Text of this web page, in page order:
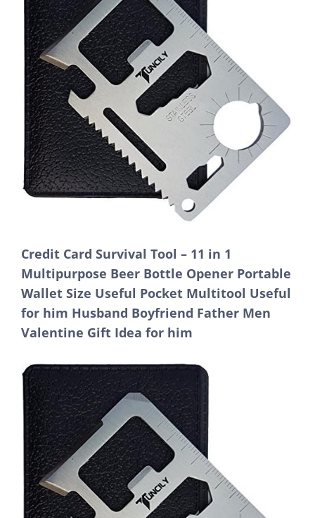
Credit Card Survival Tool – 11 in 1
Multipurpose Beer Bottle Opener Portable
Wallet Size Useful Pocket Multitool Useful
for him Husband Boyfriend Father Men
Valentine Gift Idea for him